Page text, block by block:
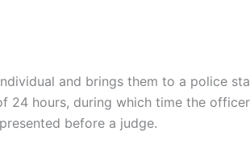
and brings them to a police
24 hours, during which time the
before a judge.